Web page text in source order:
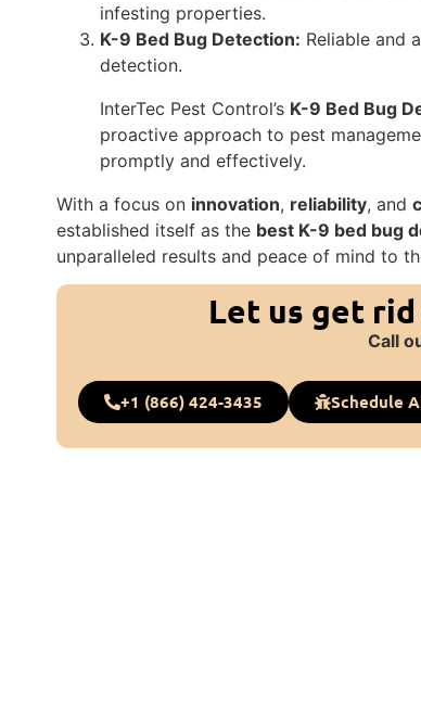
infesting properties.
K-9 Bed Bug Detection: Reliable and
detection.
InterTec Pest Control’s K-9 Bed Bug
proactive approach to pest
promptly and effectively.
With a focus on innovation, reliability, and
established itself as the best K-9 bed bug
unparalleled results and peace of mind to
Let us get
Call
+1 (866) 424-3435 Schedule